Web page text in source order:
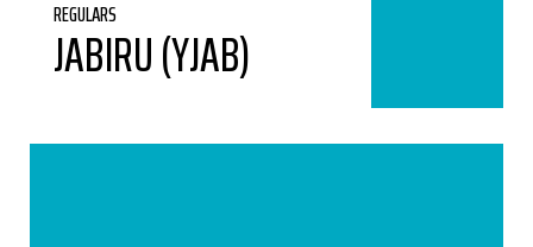
REGULARS
JABIRU (YJAB)